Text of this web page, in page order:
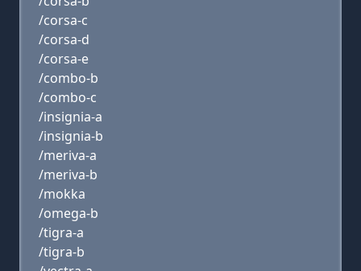
/corsa-c
/corsa-d
/corsa-e
/combo-b
/combo-c
/insignia-a
/insignia-b
/meriva-a
/meriva-b
/mokka
/omega-b
/tigra-a
/tigra-b